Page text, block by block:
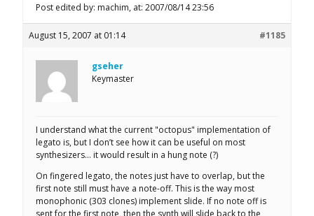
Post edited by: machim, at: 2007/08/14 23:56
August 15, 2007 at 01:14 #1185
gseher
Keymaster
I understand what the current "octopus" implementation of
legato is, but I don’t see how it can be useful on most
synthesizers… it would result in a hung note (?)
On fingered legato, the notes just have to overlap, but the
first note still must have a note-off. This is the way most
monophonic (303 clones) implement slide. If no note off is
sent for the first note, then the synth will slide back to the